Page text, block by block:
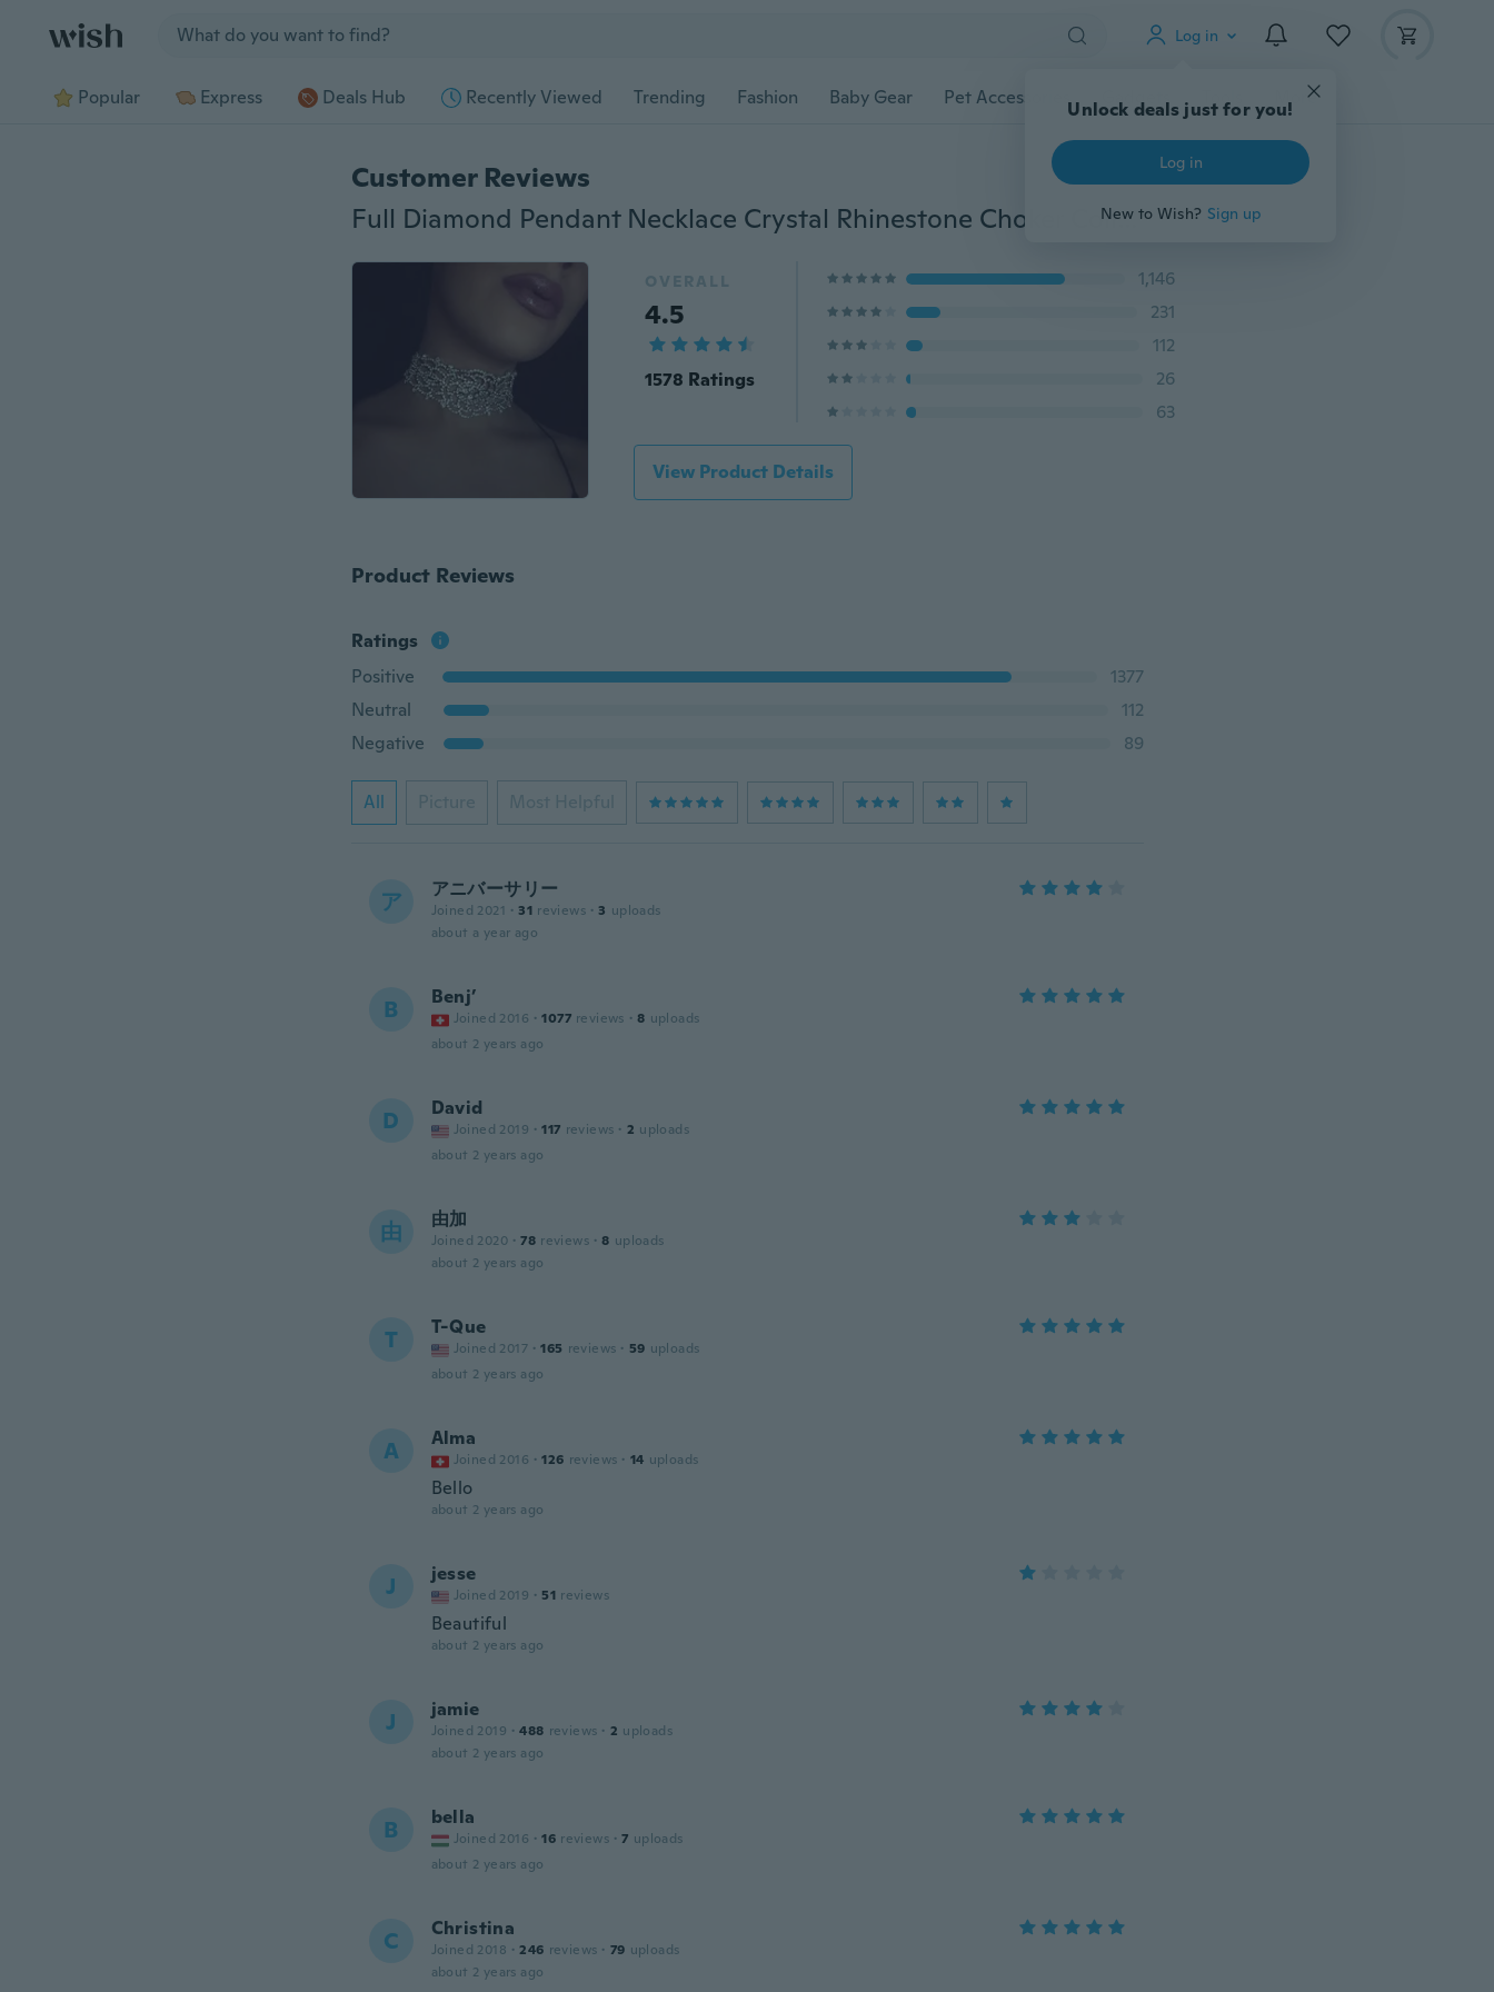
Log in
Unlock deals just for you!
Log in
New to Wish? Sign up
Popular Express Deals Hub Recently Viewed Trending Fashion Baby Gear Pet Accessories Gadgets Tools More
Customer Reviews
Full Diamond Pendant Necklace Crystal Rhinestone Choker Collar Women Wedding Jewelry
OVERALL
4.5
1578 Ratings
1,146
231
112
26
63
View Product Details
Product Reviews
Ratings
Positive
1377
Neutral
112
Negative
89
All Picture Most Helpful
ア アニバーサリー
Joined 2021 · 31 reviews · 3 uploads
about a year ago
B Benj’
Joined 2016 · 1077 reviews · 8 uploads
about 2 years ago
D David
Joined 2019 · 117 reviews · 2 uploads
about 2 years ago
由 由加
Joined 2020 · 78 reviews · 8 uploads
about 2 years ago
T T-Que
Joined 2017 · 165 reviews · 59 uploads
about 2 years ago
A Alma
Joined 2016 · 126 reviews · 14 uploads
Bello
about 2 years ago
J jesse
Joined 2019 · 51 reviews
Beautiful
about 2 years ago
J jamie
Joined 2019 · 488 reviews · 2 uploads
about 2 years ago
B bella
Joined 2016 · 16 reviews · 7 uploads
about 2 years ago
C Christina
Joined 2018 · 246 reviews · 79 uploads
about 2 years ago